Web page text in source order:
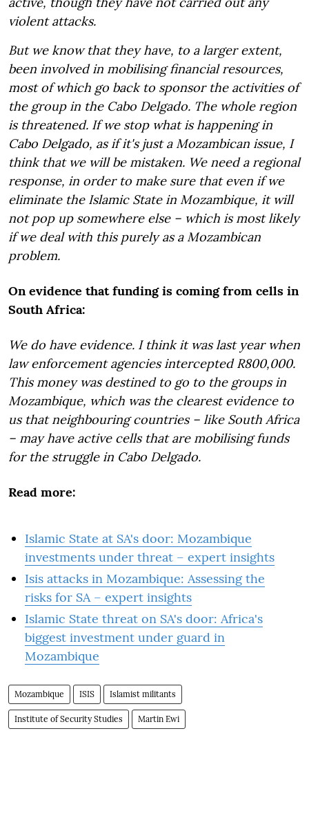
violent attacks.
But we know that they have, to a larger extent,
been involved in mobilising financial resources,
most of which go back to sponsor the activities of
the group in the Cabo Delgado. The whole region
is threatened. If we stop what is happening in
Cabo Delgado, as if it's just a Mozambican issue, I
think that we will be mistaken. We need a regional
response, in order to make sure that even if we
eliminate the Islamic State in Mozambique, it will
not pop up somewhere else – which is most likely
if we deal with this purely as a Mozambican
problem.
On evidence that funding is coming from cells in
South Africa:
We do have evidence. I think it was last year when
law enforcement agencies intercepted R800,000.
This money was destined to go to the groups in
Mozambique, which was the clearest evidence to
us that neighbouring countries – like South Africa
– may have active cells that are mobilising funds
for the struggle in Cabo Delgado.
Read more:
Islamic State at SA's door: Mozambique
investments under threat – expert insights
Isis attacks in Mozambique: Assessing the
risks for SA – expert insights
Islamic State threat on SA's door: Africa's
biggest investment under guard in
Mozambique
Mozambique ISIS Islamist militants
Institute of Security Studies Martin Ewi